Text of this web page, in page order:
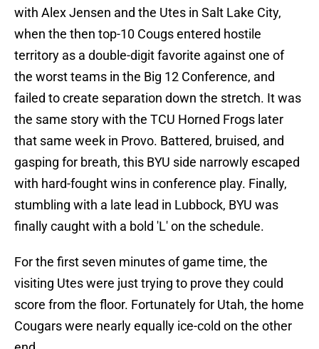
with Alex Jensen and the Utes in Salt Lake City,
when the then top-10 Cougs entered hostile
territory as a double-digit favorite against one of
the worst teams in the Big 12 Conference, and
failed to create separation down the stretch. It was
the same story with the TCU Horned Frogs later
that same week in Provo. Battered, bruised, and
gasping for breath, this BYU side narrowly escaped
with hard-fought wins in conference play. Finally,
stumbling with a late lead in Lubbock, BYU was
finally caught with a bold 'L' on the schedule.
For the first seven minutes of game time, the
visiting Utes were just trying to prove they could
score from the floor. Fortunately for Utah, the home
Cougars were nearly equally ice-cold on the other